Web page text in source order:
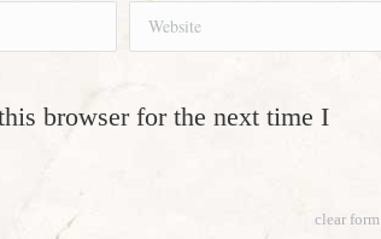
Website
browser for the next time I
clear form